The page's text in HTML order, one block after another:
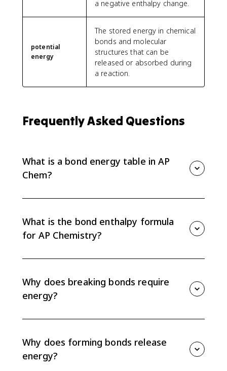
a negative enthalpy change.
potential
energy
The stored energy in chemical
bonds and molecular
structures that can be
released or absorbed during
a reaction.
Frequently Asked Questions
What is a bond energy table in AP
Chem?
6.7, you use those values to estimate the enthalpy
change of a reaction.
What is the bond enthalpy formula
for AP Chemistry?
bonds broken, then subtract the bond energies for
product bonds formed.
Why does breaking bonds require
energy?
endothermic, so the energy for bonds broken is
added in a bond enthalpy calculation.
Why does forming bonds release
energy?